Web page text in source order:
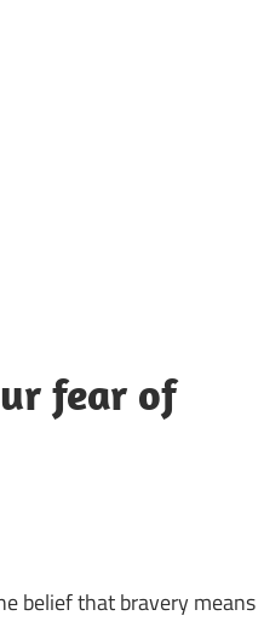
fear of
belief that bravery means